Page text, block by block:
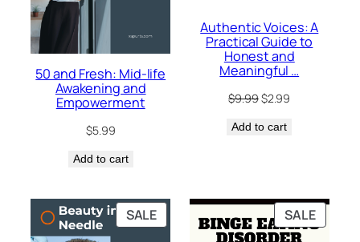
50 and Fresh: Mid-life
Awakening and
Empowerment
$5.99
Add to cart
Authentic Voices: A
Practical Guide to
Honest and
Meaningful …
$9.99Original
was:
$2.99
Add to cart
SALEPRODUCT
ON
SALE
ON